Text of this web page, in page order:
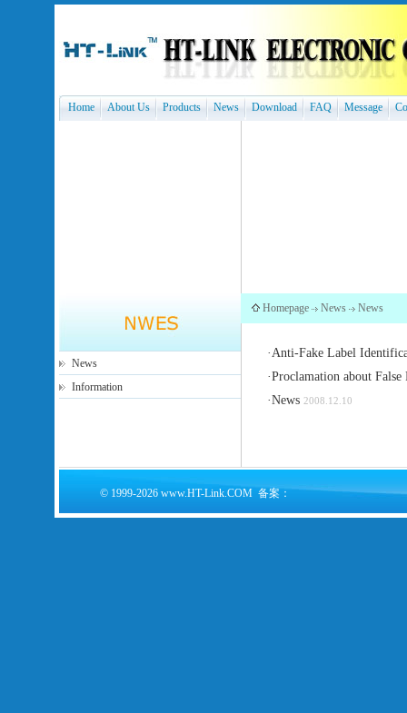
Home About Us Products News Download FAQ Message
News
Information
Homepage News News
·Anti-Fake Label
·Proclamation about False
·News 2008.12.10
© 1999-2026 www.HT-Link.COM 备案：